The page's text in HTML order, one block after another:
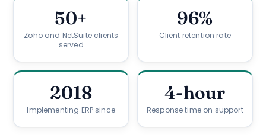
50+
Zoho and NetSuite clients
served
96%
Client retention rate
2018
Implementing ERP since
4-hour
Response time on support